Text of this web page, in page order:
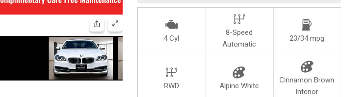
4 Cyl
8-Speed
Automatic
23/34 mpg
RWD Alpine White
Cinnamon Brown
Interior